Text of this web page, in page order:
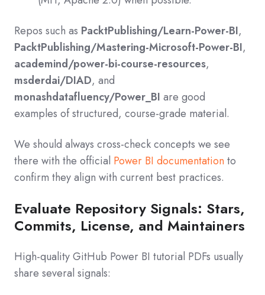
Repos such as PacktPublishing/Learn-Power-BI,
PacktPublishing/Mastering-Microsoft-Power-BI,
academind/power-bi-course-resources,
msderdai/DIAD, and
monashdatafluency/Power_BI are good
examples of structured, course-grade material.
We should always cross‑check concepts we see
there with the official Power BI documentationto
confirm they align with current best practices.
Evaluate Repository Signals: Stars,
Commits, License, and Maintainers
High‑quality GitHub Power BI tutorial PDFs usually
share several signals: